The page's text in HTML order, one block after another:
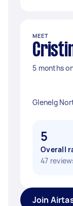
MEET
5 months
Glenelg
5
Overall
47
Join